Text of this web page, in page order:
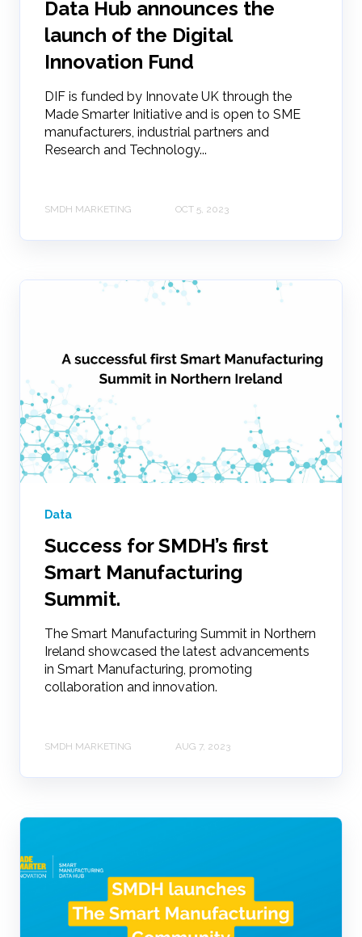
Data Hub announces the
launch of the Digital
Innovation Fund
DIF is funded by Innovate UK through the
Made Smarter Initiative and is open to SME
manufacturers, industrial partners and
Research and Technology...
SMDH MARKETING OCT 5, 2023
Data
Success for SMDH’s first
Smart Manufacturing
Summit.
The Smart Manufacturing Summit in Northern
Ireland showcased the latest advancements
in Smart Manufacturing, promoting
collaboration and innovation.
SMDH MARKETING AUG 7, 2023